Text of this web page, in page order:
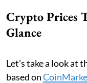
Crypto Prices
Glance
Let’s take a look at
based on